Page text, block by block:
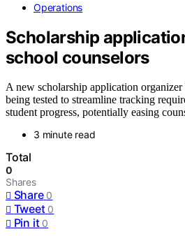
Operations
Scholarship
school counselors
A new scholarship application
being tested to streamline tracking
student progress, potentially easing
3 minute read
Total
0
Shares
Share 0
Tweet 0
Pin it 0